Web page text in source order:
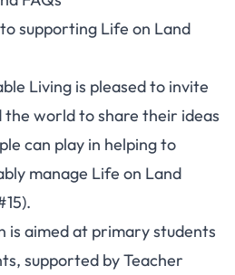
supporting Life on Land
Living is pleased to invite
the world to share their ideas
can play in helping to
manage Life on Land
is aimed at primary students
supported by Teacher